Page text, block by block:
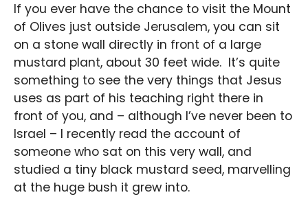
If you ever have the chance to visit the Mount
of Olives just outside Jerusalem, you can sit
on a stone wall directly in front of a large
mustard plant, about 30 feet wide. It’s quite
something to see the very things that Jesus
uses as part of his teaching right there in
front of you, and – although I’ve never been to
Israel – I recently read the account of
someone who sat on this very wall, and
studied a tiny black mustard seed, marvelling
at the huge bush it grew into.